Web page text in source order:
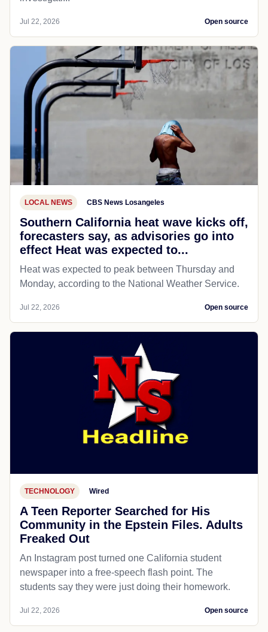
Jul 22, 2026 Open source
LOCAL NEWS CBS News Losangeles
Southern California heat wave kicks off,
forecasters say, as advisories go into
effect Heat was expected to...
Heat was expected to peak between Thursday and
Monday, according to the National Weather Service.
Jul 22, 2026 Open source
TECHNOLOGY Wired
A Teen Reporter Searched for His
Community in the Epstein Files. Adults
Freaked Out
An Instagram post turned one California student
newspaper into a free-speech flash point. The
students say they were just doing their homework.
Jul 22, 2026 Open source